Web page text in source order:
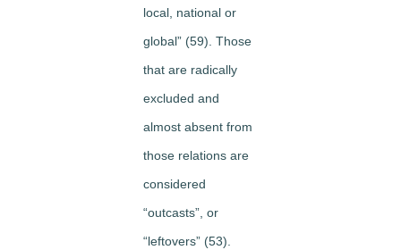
local, national or
global” (59). Those
that are radically
excluded and
almost absent from
those relations are
considered
“outcasts”, or
“leftovers” (53).